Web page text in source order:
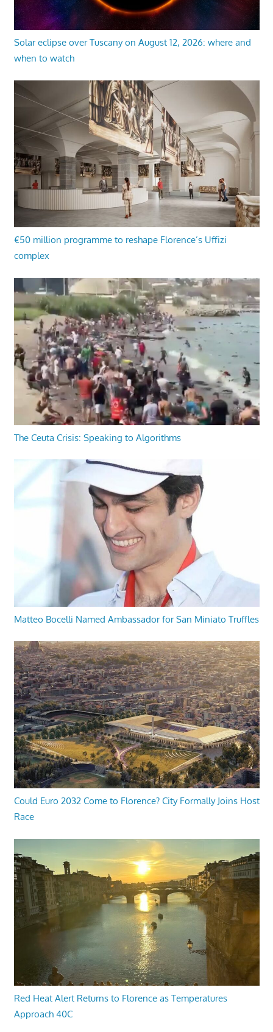
Solar eclipse over Tuscany on August 12, 2026: where and
when to watch
€50 million programme to reshape Florence’s Uffizi
complex
The Ceuta Crisis: Speaking to Algorithms
Matteo Bocelli Named Ambassador for San Miniato Truffles
Could Euro 2032 Come to Florence? City Formally Joins Host
Race
Red Heat Alert Returns to Florence as Temperatures
Approach 40C